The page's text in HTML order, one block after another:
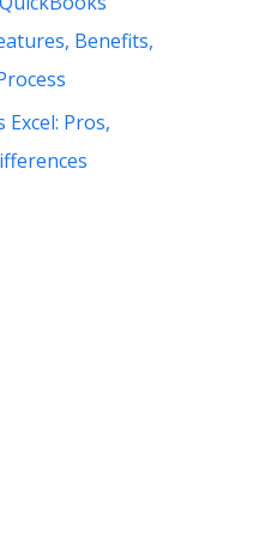
Benefits,
Pros,